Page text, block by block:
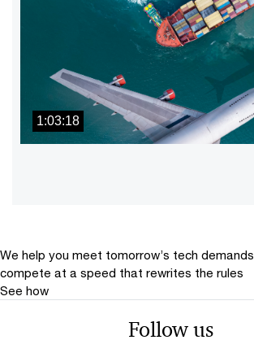
1:03:18
We help you meet tomorrow’s tech demands
compete at a speed that rewrites the rules
See how
Follow us